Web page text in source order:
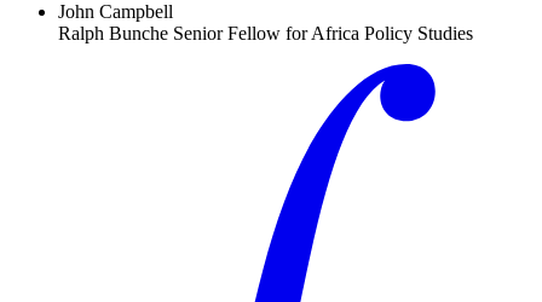
John Campbell
Ralph Bunche Senior Fellow for Africa Policy Studies